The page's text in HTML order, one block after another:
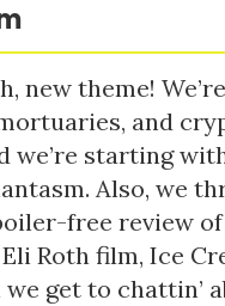
new theme!
and
we’re starting
Also, we
free review
Roth film, Ice
we get to chattin’